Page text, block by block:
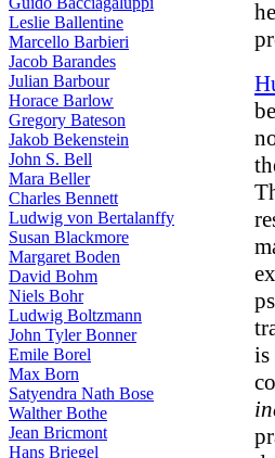
Leslie Ballentine
Marcello Barbieri
Jacob Barandes
Julian Barbour
Horace Barlow
Gregory Bateson
Jakob Bekenstein
John S. Bell
Mara Beller
Charles Bennett
Ludwig von Bertalanffy
Susan Blackmore
Margaret Boden
David Bohm
Niels Bohr
Ludwig Boltzmann
John Tyler Bonner
Emile Borel
Max Born
Satyendra Nath Bose
Walther Bothe
Jean Bricmont
Hans Briegel
is